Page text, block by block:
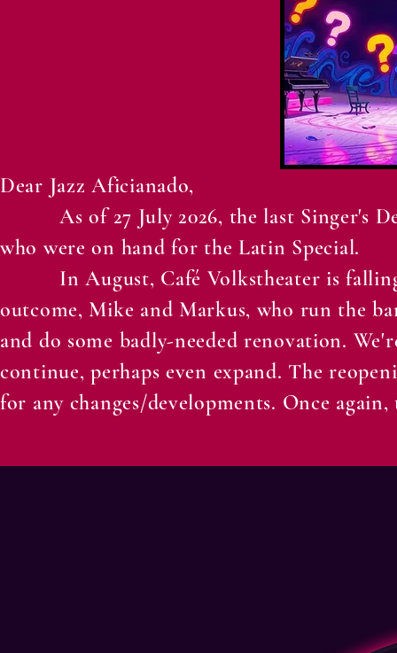
Dear Jazz Aficianado,
As of 27 July 2026, the last Singer's
who were on hand for the Latin Special.
In August, Café Volkstheater is falling
outcome, Mike and Markus, who run the
and do some badly-needed renovation.
continue, perhaps even expand. The
for any changes/developments. Once